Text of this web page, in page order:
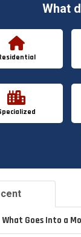
What
What Goes Into a